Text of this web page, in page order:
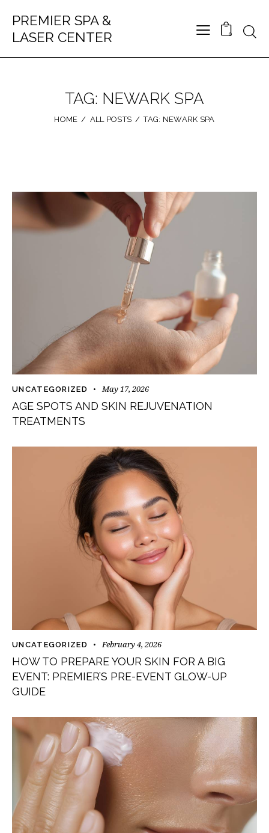
PREMIER SPA &
LASER CENTER
0
TAG: NEWARK SPA
HOME ALL POSTS TAG: NEWARK SPA
UNCATEGORIZED May 17, 2026
AGE SPOTS AND SKIN REJUVENATION
TREATMENTS
UNCATEGORIZED February 4, 2026
HOW TO PREPARE YOUR SKIN FOR A BIG
EVENT: PREMIER’S PRE-EVENT GLOW-UP
GUIDE